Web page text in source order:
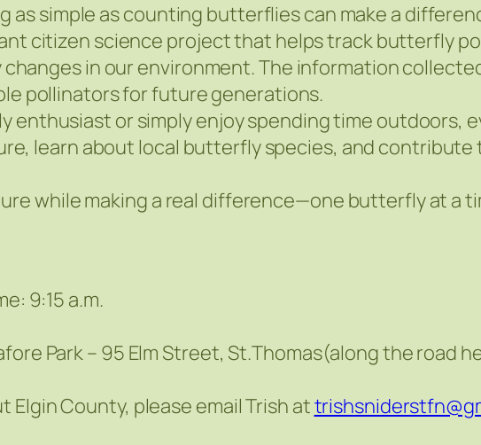
as simple as counting butterflies can make a
citizen science project that helps track butterfly
in our environment. The information
pollinators for future generations.
enthusiast or simply enjoy spending time outdoors,
learn about local butterfly species, and
while making a real difference—one butterfly at a
9:15 a.m.
Park – 95 Elm Street, St.Thomas(along the road
County, please email Trish at